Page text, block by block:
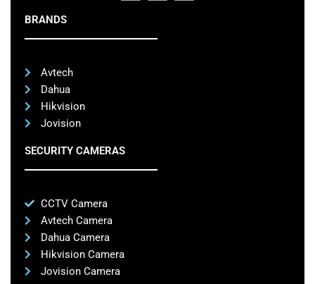
BRANDS
Avtech
Dahua
Hikvision
Jovision
SECURITY CAMERAS
CCTV Camera
Avtech Camera
Dahua Camera
Hikvision Camera
Jovision Camera